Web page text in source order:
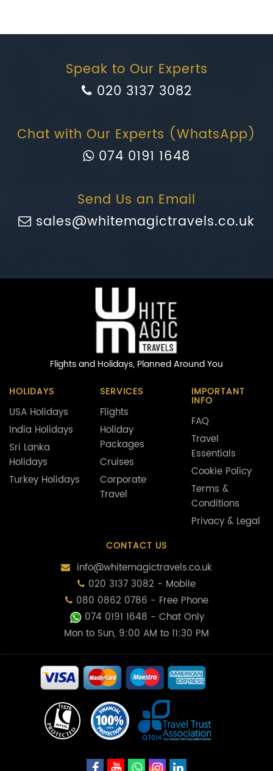
Speak to Our Experts
020 3137 3082
Chat with Our Experts (WhatsApp)
074 0191 1648
Send Us an Email
sales@whitemagictravels.co.uk
Flights and Holidays, Planned Around You
HOLIDAYS
USA Holidays
India Holidays
Sri Lanka
Holidays
Turkey Holidays
SERVICES
Flights
Holiday
Packages
Cruises
Corporate
Travel
IMPORTANT
INFO
FAQ
Travel
Essentials
Cookie Policy
Terms &
Conditions
Privacy & Legal
CONTACT US
info@whitemagictravels.co.uk
020 3137 3082 - Mobile
080 0862 0786 - Free Phone
074 0191 1648 - Chat Only
Mon to Sun, 9:00 AM to 11:30 PM